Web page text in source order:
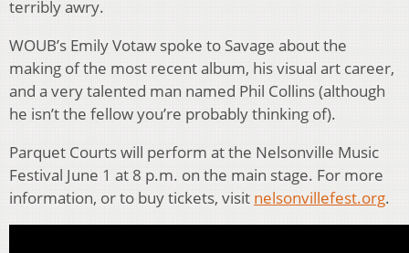
terribly awry.
WOUB’s Emily Votaw spoke to Savage about the
making of the most recent album, his visual art career,
and a very talented man named Phil Collins (although
he isn’t the fellow you’re probably thinking of).
Parquet Courts will perform at the Nelsonville Music
Festival June 1 at 8 p.m. on the main stage. For more
information, or to buy tickets, visit nelsonvillefest.org.